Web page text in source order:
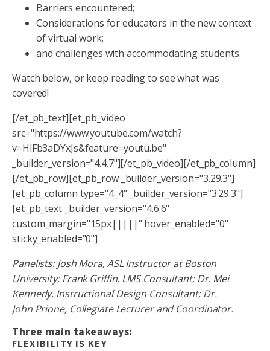
Barriers encountered;
Considerations for educators in the new context
of virtual work;
and challenges with accommodating students.
Watch below, or keep reading to see what was
covered!
[/et_pb_text][et_pb_video
src="https://www.youtube.com/watch?
v=HlFb3aDYxJs&feature=youtu.be"
_builder_version="4.4.7"][/et_pb_video][/et_pb_column]
[/et_pb_row][et_pb_row _builder_version="3.29.3"]
[et_pb_column type="4_4" _builder_version="3.29.3"]
[et_pb_text _builder_version="4.6.6"
custom_margin="15px|||||" hover_enabled="0"
sticky_enabled="0"]
Panelists: Josh Mora, ASL Instructor at Boston
University; Frank Griffin, LMS Consultant; Dr. Mei
Kennedy, Instructional Design Consultant; Dr.
John Prione, Collegiate Lecturer and Coordinator.
Three main takeaways:
FLEXIBILITY IS KEY